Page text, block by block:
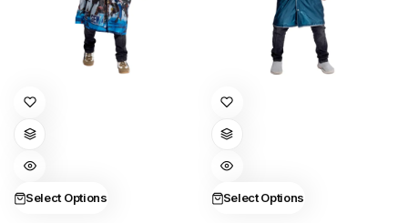
Select Options
This
has
multiple
The
Select Options
This
has
multiple
The